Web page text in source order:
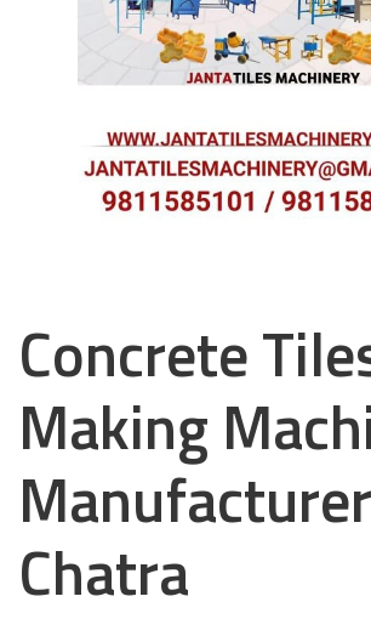
Concrete
Making
Chatra